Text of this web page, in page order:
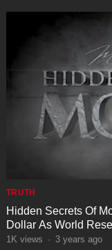
TRUTH
Hidden Secrets Of
Dollar As World
1K views · 3 years ago